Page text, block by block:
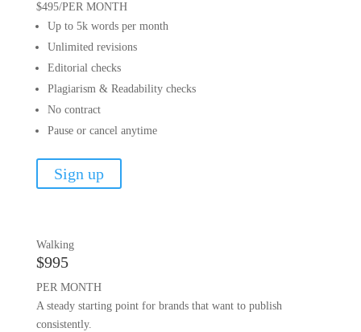
$495/PER MONTH
Up to 5k words per month
Unlimited revisions
Editorial checks
Plagiarism & Readability checks
No contract
Pause or cancel anytime
Sign up
Walking
$995
PER MONTH
A steady starting point for brands that want to publish
consistently.